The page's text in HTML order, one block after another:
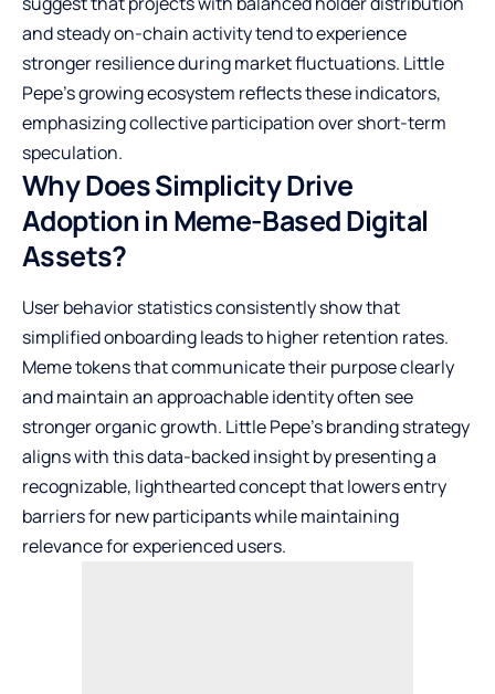
and steady on-chain activity tend to experience
stronger resilience during market fluctuations. Little
Pepe’s growing ecosystem reflects these indicators,
emphasizing collective participation over short-term
speculation.
Why Does Simplicity Drive
Adoption in Meme-Based Digital
Assets?
User behavior statistics consistently show that
simplified onboarding leads to higher retention rates.
Meme tokens that communicate their purpose clearly
and maintain an approachable identity often see
stronger organic growth. Little Pepe’s branding strategy
aligns with this data-backed insight by presenting a
recognizable, lighthearted concept that lowers entry
barriers for new participants while maintaining
relevance for experienced users.